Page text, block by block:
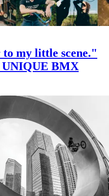
my little scene."
UNIQUE BMX